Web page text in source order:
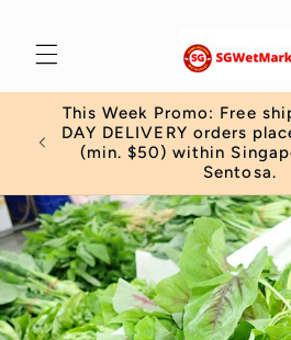
This Week Promo: Free
DAY DELIVERY orders
(min. $50) within
Sentosa.